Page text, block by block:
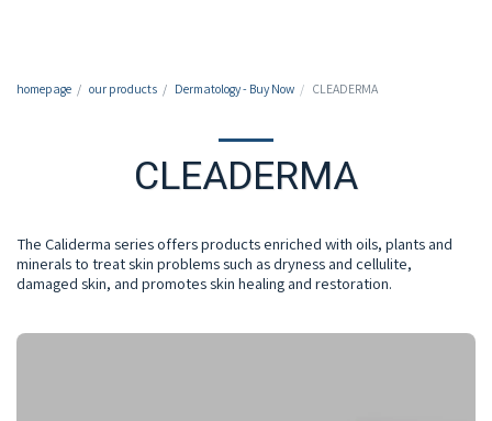
homepage our products Dermatology - Buy Now CLEADERMA
CLEADERMA
The Caliderma series offers products enriched with oils, plants and
minerals to treat skin problems such as dryness and cellulite,
damaged skin, and promotes skin healing and restoration.